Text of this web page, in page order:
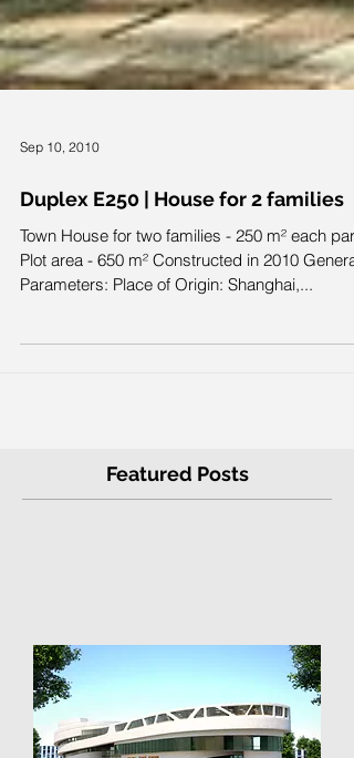
Sep 10, 2010
Duplex E250 | House for 2 families
Town House for two families - 250 m² each part
Load Previous